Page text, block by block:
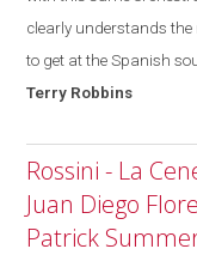
clearly understands
to get at the Spanish
Terry Robbins
Rossini - La
Juan Diego
Patrick